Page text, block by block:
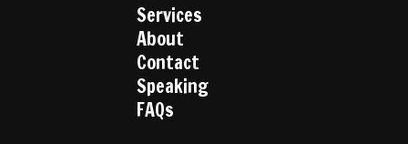
Services
About
Contact
Speaking
FAQs